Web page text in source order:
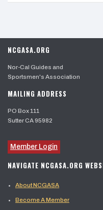
NCGASA.ORG
Nor-Cal Guides and
Sportsmen's Association
MAILING ADDRESS
PO Box 111
Sutter CA 95982
Member Login
NAVIGATE NCGASA.ORG
About NCGASA
Become A Member